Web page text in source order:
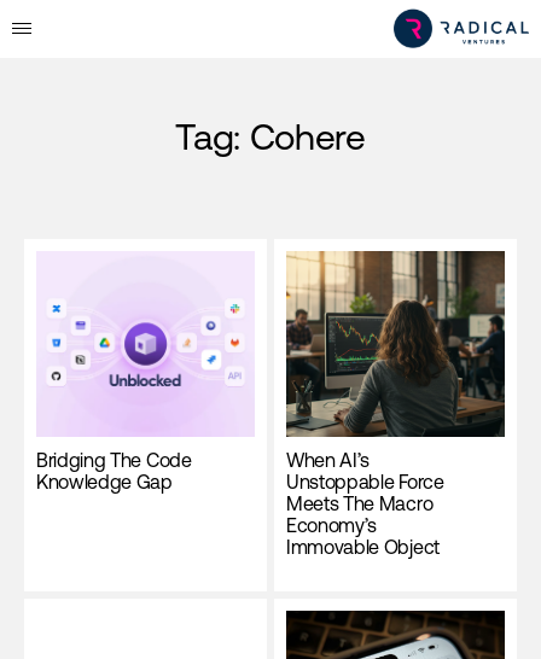
Tag: Cohere
Bridging The Code
Knowledge Gap
When AI’s
Unstoppable Force
Meets The Macro
Economy’s
Immovable Object